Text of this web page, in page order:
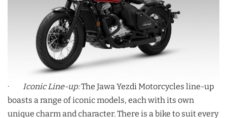
· Iconic Line-up:The Jawa Yezdi Motorcycles line-up
boasts a range of iconic models, each with its own
unique charm and character. There is a bike to suit every